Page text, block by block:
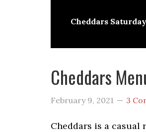
Cheddars
Cheddars
February 9, 2021 3
Cheddars is a casual